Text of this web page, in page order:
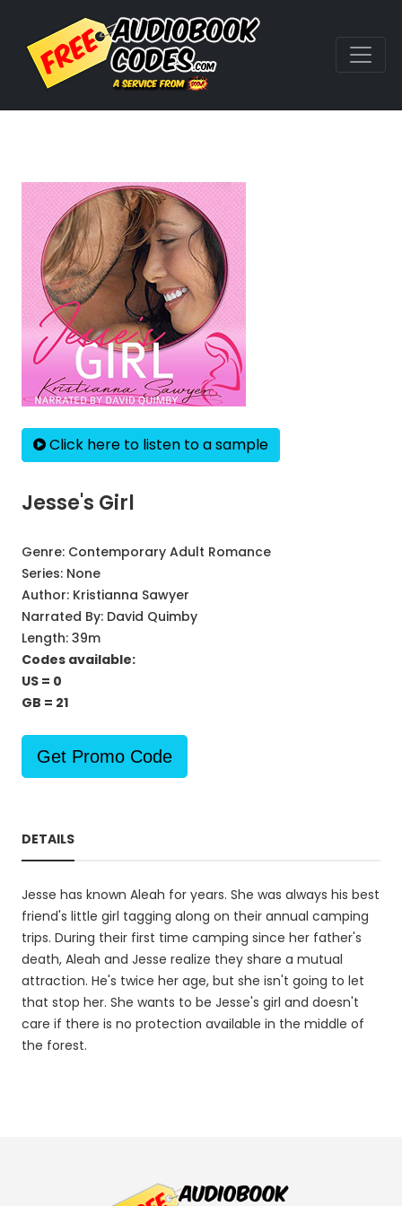
Click here to listen to a sample
Jesse's Girl
Genre: Contemporary Adult Romance
Series: None
Author: Kristianna Sawyer
Narrated By: David Quimby
Length: 39m
Codes available:
US = 0
GB = 21
Get Promo Code
DETAILS
Jesse has known Aleah for years. She was always his best
friend's little girl tagging along on their annual camping
trips. During their first time camping since her father's
death, Aleah and Jesse realize they share a mutual
attraction. He's twice her age, but she isn't going to let
that stop her. She wants to be Jesse's girl and doesn't
care if there is no protection available in the middle of
the forest.